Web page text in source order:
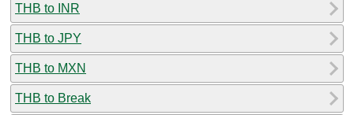
THB to INR
THB to JPY
THB to MXN
THB to Break